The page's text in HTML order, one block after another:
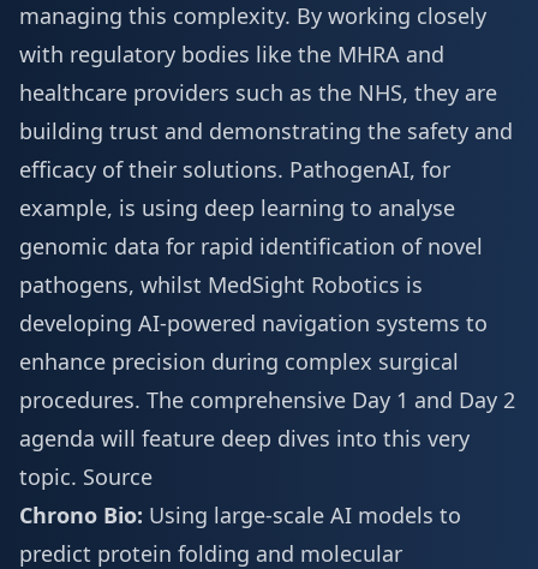
managing this complexity. By working closely
with regulatory bodies like the MHRA and
healthcare providers such as the NHS, they are
building trust and demonstrating the safety and
efficacy of their solutions. PathogenAI, for
example, is using deep learning to analyse
genomic data for rapid identification of novel
pathogens, whilst MedSight Robotics is
developing AI-powered navigation systems to
enhance precision during complex surgical
procedures. The comprehensive Day 1 and Day 2
agenda will feature deep dives into this very
topic. Source
Chrono Bio: Using large-scale AI models to
predict protein folding and molecular